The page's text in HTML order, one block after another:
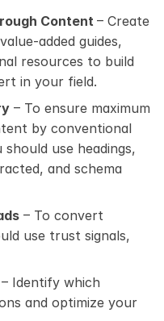
Content – Create
added guides,
resources to build
in your field.
– To ensure maximum
by conventional
use headings,
and schema
– To convert
use trust signals,
– Identify which
and optimize your